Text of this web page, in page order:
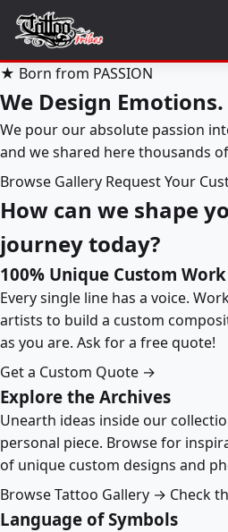
★ Born from PASSION
We Design Emotions.
We pour our absolute passion
and we shared here thousands
Browse Gallery Request Your
How can we shape
journey today?
100% Unique Custom Work
Every single line has a voice.
artists to build a custom
as you are. Ask for a free quote!
Get a Custom Quote →
Explore the Archives
Unearth ideas inside our
personal piece. Browse for
of unique custom designs and
Browse Tattoo Gallery → Check
Language of Symbols